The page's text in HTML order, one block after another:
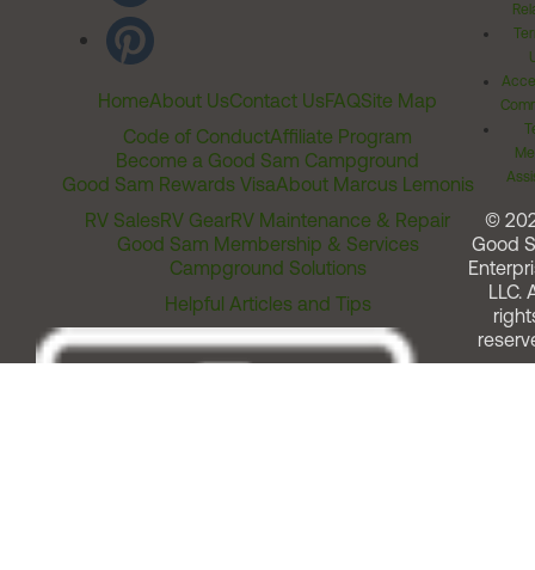
HomeAbout UsContact UsFAQSite Map
Code of ConductAffiliate Program
Become a Good Sam Campground
Good Sam Rewards VisaAbout Marcus Lemonis
RV SalesRV GearRV Maintenance & Repair
Good Sam Membership & Services
Campground Solutions
Helpful Articles and Tips
©
Good
LLC.